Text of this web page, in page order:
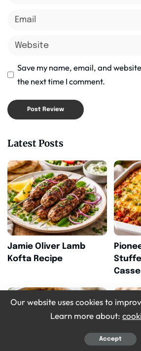
Save my name, email, and
the next time I comment.
Latest Posts
Jamie Oliver Lamb
Kofta Recipe
Our website uses cookies to
Learn more about:
Accept